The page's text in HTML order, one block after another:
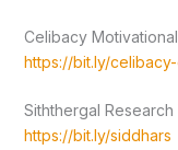
Celibacy
https://bit.ly/
Siththergal
https://bit.ly/siddhars